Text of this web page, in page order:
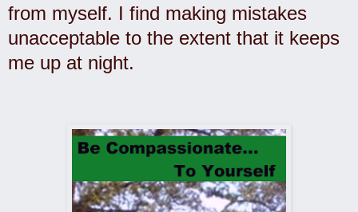
from myself. I find making mistakes
unacceptable to the extent that it keeps
me up at night.